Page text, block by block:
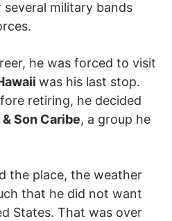
military bands
he was forced to visit
was his last stop.
retiring, he decided
Son Caribe, a group he
the place, the weather
that he did not want
States. That was over